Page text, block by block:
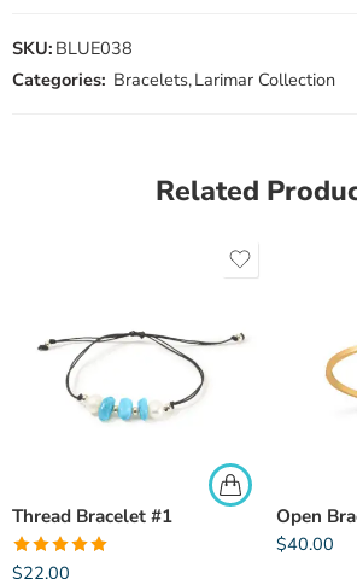
SKU: BLUE038
Categories: Bracelets,Larimar Collection
Related
Thread Bracelet #1
Rated5.00
$22.00
Open
$40.00